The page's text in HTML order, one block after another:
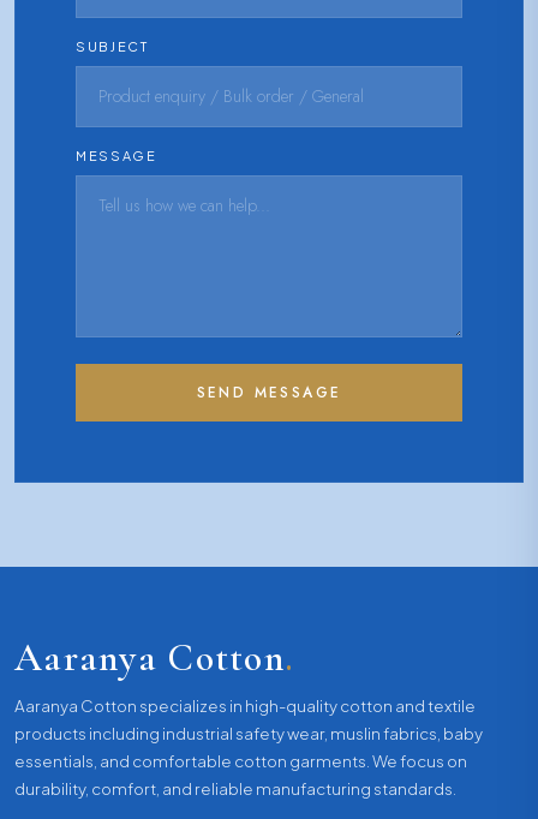
SUBJECT
MESSAGE
SEND MESSAGE
Aaranya Cotton.
Aaranya Cotton specializes in high-quality cotton and textile
products including industrial safety wear, muslin fabrics, baby
essentials, and comfortable cotton garments. We focus on
durability, comfort, and reliable manufacturing standards.